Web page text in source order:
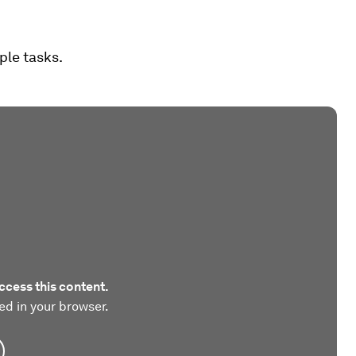
tasks.
this content.
in your browser.